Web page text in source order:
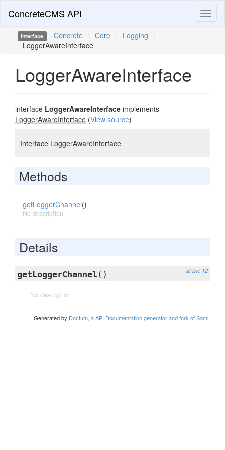
ConcreteCMS API
interface Concrete \ Core \ Logging \
LoggerAwareInterface
LoggerAwareInterface
interface LoggerAwareInterface implements
LoggerAwareInterface (View source)
Interface LoggerAwareInterface
Methods
getLoggerChannel()
No description
Details
at line 12
getLoggerChannel ()
No description
Generated by Doctum, a API Documentation generator and fork of Sami.